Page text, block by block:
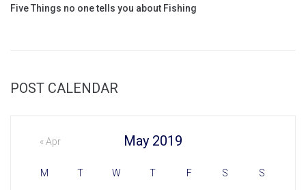
Five Things no one tells you about Fishing
POST CALENDAR
May 2019
M T W T F S S
« Apr